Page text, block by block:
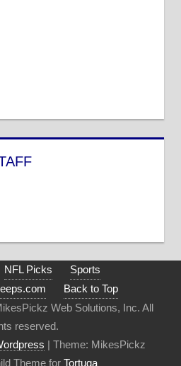
NFL Picks
Sports
Back to Top
Web Solutions, Inc. All
reserved.
| Theme: MikesPickz
Theme for Tortuga